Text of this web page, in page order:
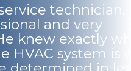
and very
knew exactly
HVAC system is